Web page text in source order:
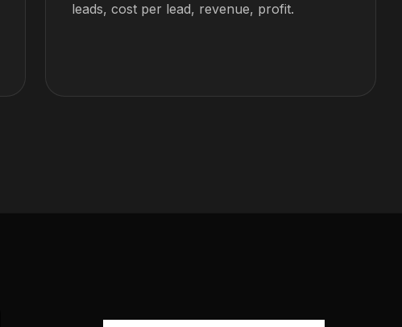
leads, cost per lead, revenue, profit.